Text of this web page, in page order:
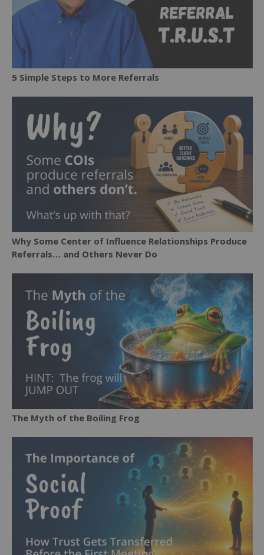
5 Simple Steps to More Referrals
Why Some Center of Influence Relationships Produce
Referrals… and Others Never Do
The Myth of the Boiling Frog